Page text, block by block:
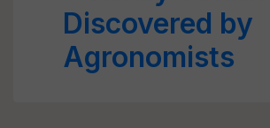
Discovered by
Agronomists